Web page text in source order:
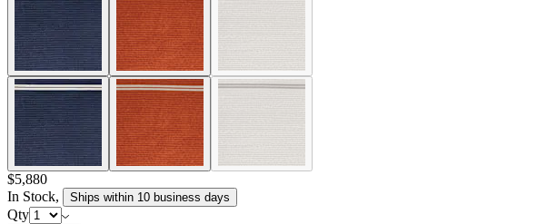
$5,880
In Stock, Ships within 10 business days
Qty